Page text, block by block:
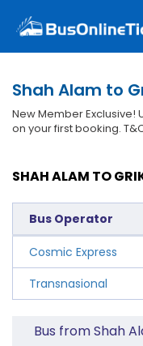
Shah Alam to
New Member Exclusive!
on your first booking.
SHAH ALAM TO
Bus Operator
Cosmic Express
Transnasional
Bus from Shah